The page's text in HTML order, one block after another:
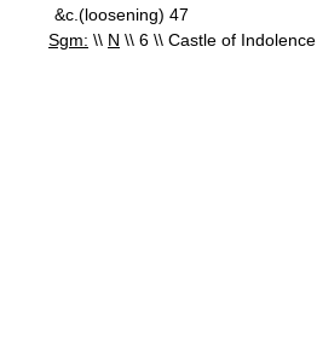
&c.(loosening) 47
Sgm: \\ N \\ 6 \\ Castle of Indolence